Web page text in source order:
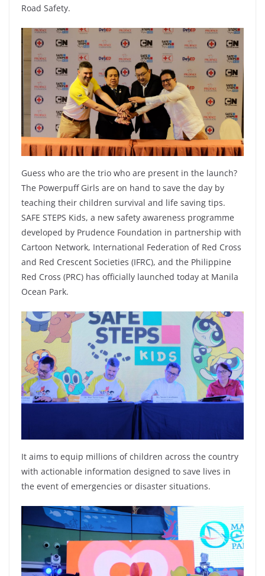
Road Safety.
Guess who are the trio who are present in the launch?
The Powerpuff Girls are on hand to save the day by
teaching their children survival and life saving tips.
SAFE STEPS Kids, a new safety awareness programme
developed by Prudence Foundation in partnership with
Cartoon Network, International Federation of Red Cross
and Red Crescent Societies (IFRC), and the Philippine
Red Cross (PRC) has officially launched today at Manila
Ocean Park.
It aims to equip millions of children across the country
with actionable information designed to save lives in
the event of emergencies or disaster situations.